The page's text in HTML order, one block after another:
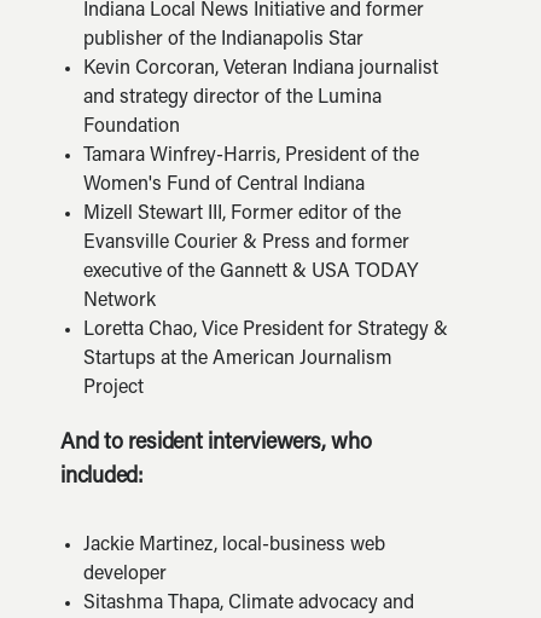
Indiana Local News Initiative and former
publisher of the Indianapolis Star
Kevin Corcoran, Veteran Indiana journalist
and strategy director of the Lumina
Foundation
Tamara Winfrey-Harris, President of the
Women's Fund of Central Indiana
Mizell Stewart III, Former editor of the
Evansville Courier & Press and former
executive of the Gannett & USA TODAY
Network
Loretta Chao, Vice President for Strategy &
Startups at the American Journalism
Project
And to resident interviewers, who
included:
Jackie Martinez, local-business web
developer
Sitashma Thapa, Climate advocacy and